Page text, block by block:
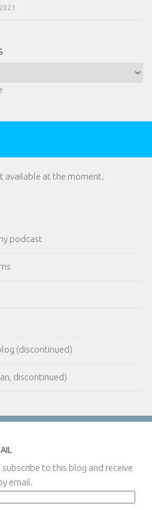
available at the moment.
podcast
(discontinued)
discontinued)
to this blog and receive
email.